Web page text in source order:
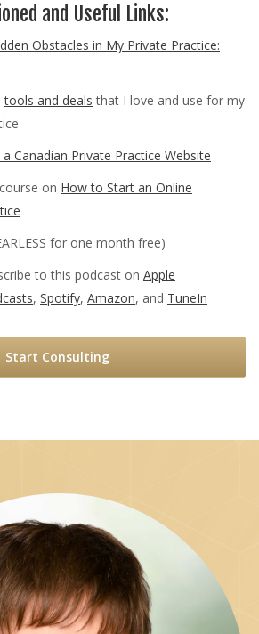
and Useful Links:
Obstacles in My Private Practice:
tools and deals that I love and use for my
Canadian Private Practice Website
on How to Start an Online
for one month free)
to this podcast on Apple
, Spotify, Amazon, and TuneIn
Start Consulting